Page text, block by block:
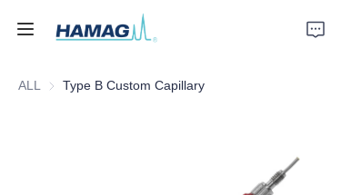
ALL Type B Custom Capillary
Home